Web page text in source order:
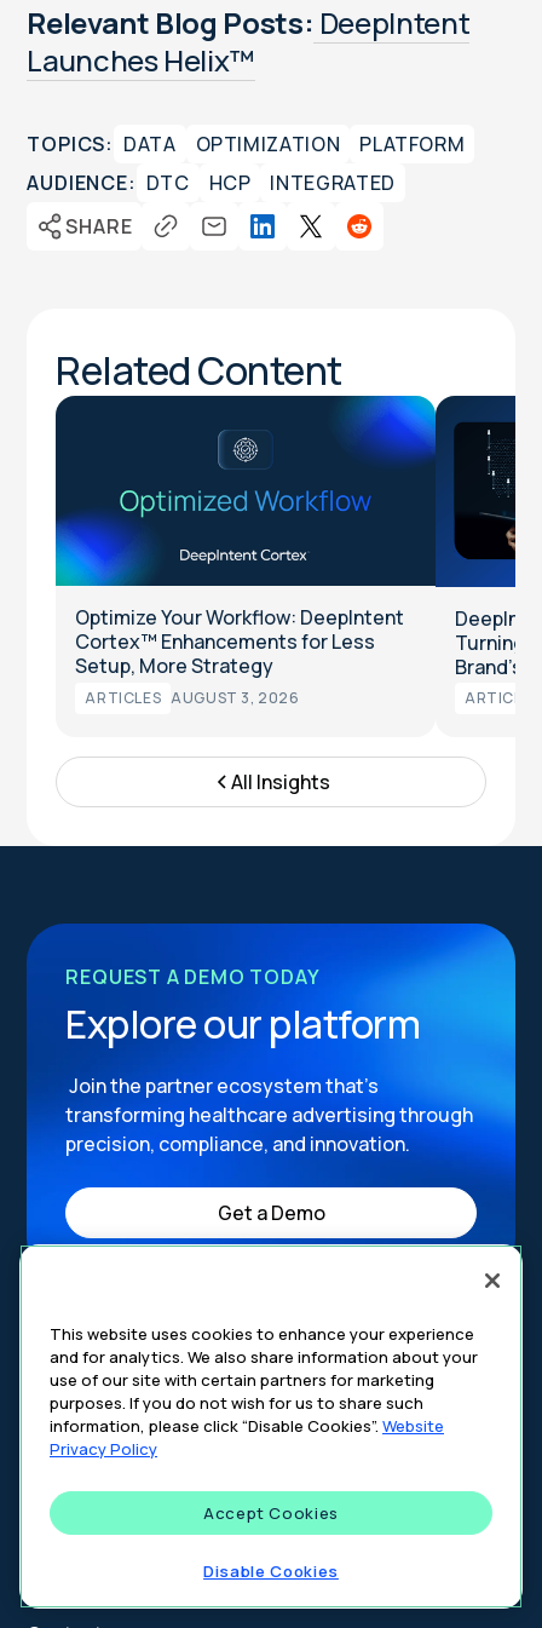
Relevant Blog Posts: DeepIntent
Launches Helix™
TOPICS: DATA OPTIMIZATION
PLATFORM
AUDIENCE: DTC HCP
INTEGRATED
SHARE
Related Content
Optimize Your Workflow: DeepIntent
Cortex™ Enhancements for Less
Setup, More Strategy
ARTICLES AUGUST 3, 2026
Turning
Brand’s
ARTICLES
All Insights
REQUEST A DEMO TODAY
Explore our platform
Join the partner ecosystem that’s
transforming healthcare advertising through
precision, compliance, and innovation.
Get a Demo
4 Bryant Park, 4th Floor New York, NY 10018
This website uses cookies to enhance your experience
and for analytics. We also share information about your
use of our site with certain partners for marketing
purposes. If you do not wish for us to share such
information, please click “Disable Cookies”. Website
Privacy Policy
Accept Cookies
Disable Cookies